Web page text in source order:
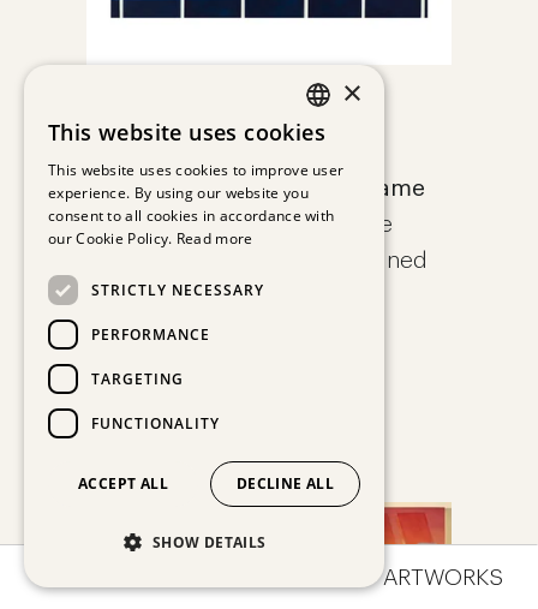
Leif Trenkler
Der Besuch der schönen Dame
Fine art print on Hahnemühle
paper, edition of 30, hand signed
80 x 60 cm
€ 790,00
ARTWORKS
GERMAN
×
This website uses cookies
This website uses cookies to improve user
experience. By using our website you
consent to all cookies in accordance with
our Cookie Policy. Read more
STRICTLY NECESSARY
PERFORMANCE
TARGETING
FUNCTIONALITY
ACCEPT ALL DECLINE ALL
SHOW DETAILS